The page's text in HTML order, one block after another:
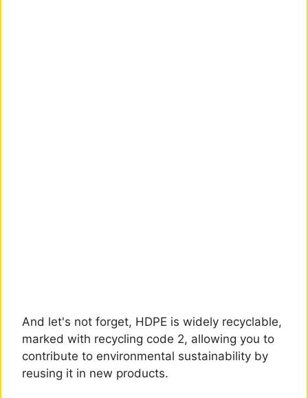
And let's not forget, HDPE is widely recyclable,
marked with recycling code 2, allowing you to
contribute to environmental sustainability by
reusing it in new products.